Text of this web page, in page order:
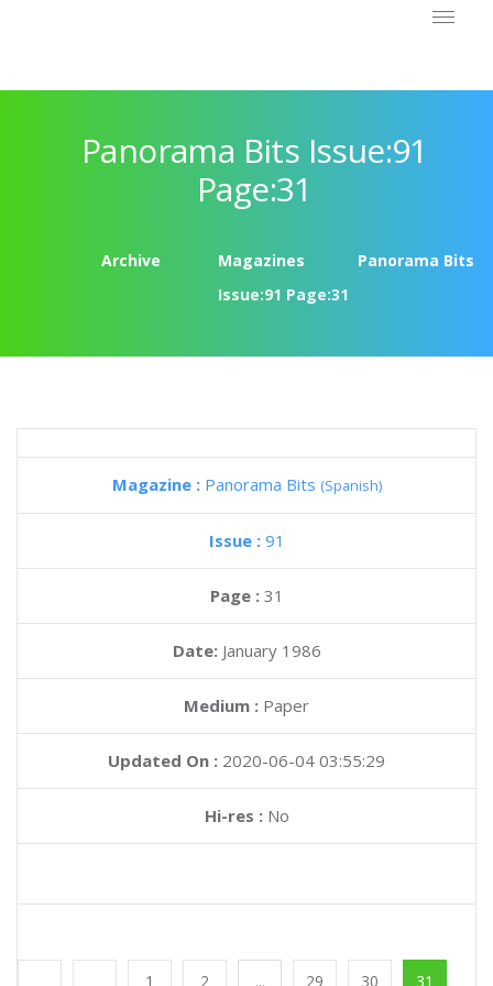
Panorama Bits Issue:91
Page:31
Magazines
Magazine :Panorama Bits(Spanish)
Issue :91
Page :31
Date:January 1986
Medium :Paper
Updated On :2020-06-04 03:55:29
Hi-res :No